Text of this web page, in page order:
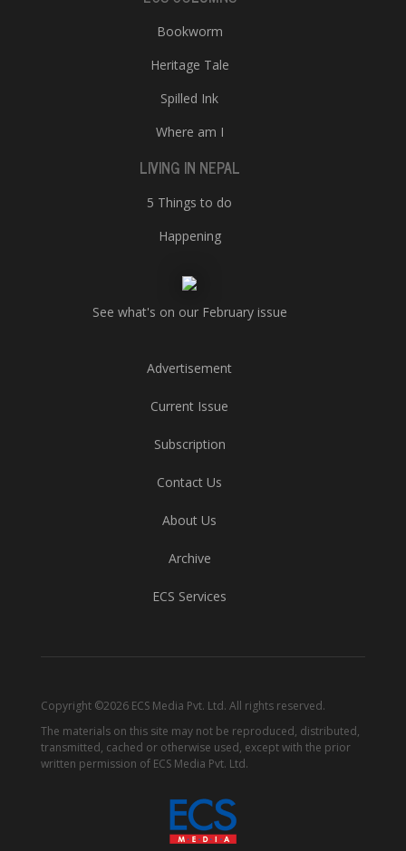
Bookworm
Heritage Tale
Spilled Ink
Where am I
LIVING IN NEPAL
5 Things to do
Happening
See what's on our February issue
Advertisement
Current Issue
Subscription
Contact Us
About Us
Archive
ECS Services
Copyright ©2026 ECS Media Pvt. Ltd. All rights reserved.
The materials on this site may not be reproduced, distributed,
transmitted, cached or otherwise used, except with the prior
written permission of ECS Media Pvt. Ltd.